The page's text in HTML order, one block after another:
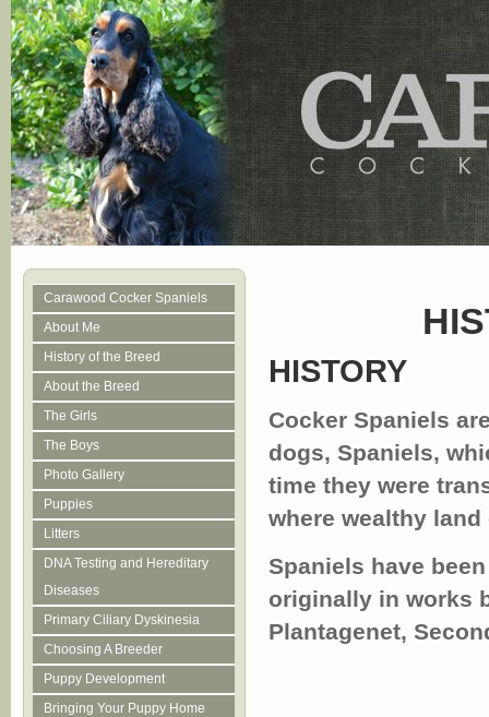
Carawood Cocker Spaniels
About Me
History of the Breed
About the Breed
The Girls
The Boys
Photo Gallery
Puppies
Litters
DNA Testing and Hereditary
Diseases
Primary Ciliary Dyskinesia
Choosing A Breeder
Puppy Development
Bringing Your Puppy Home
HISTORY
Cocker Spaniels
dogs, Spaniels,
time they were
where wealthy
Spaniels have
originally in works
Plantagenet,